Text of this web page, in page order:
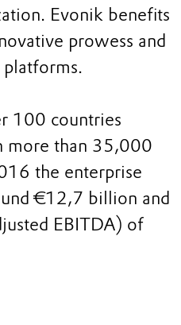
Evonik benefits
prowess and
100 countries
more than 35,000
the enterprise
€12,7 billion and
EBITDA) of